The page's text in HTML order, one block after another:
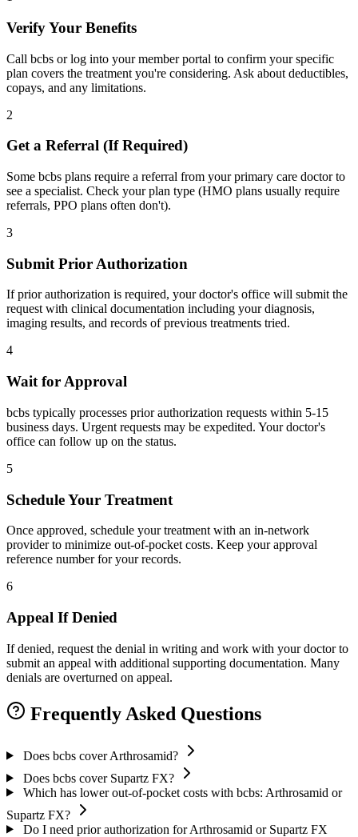
Verify Your Benefits
Call bcbs or log into your member portal to confirm your specific
plan covers the treatment you're considering. Ask about deductibles,
copays, and any limitations.
2
Get a Referral (If Required)
Some bcbs plans require a referral from your primary care doctor to
see a specialist. Check your plan type (HMO plans usually require
referrals, PPO plans often don't).
3
Submit Prior Authorization
If prior authorization is required, your doctor's office will submit the
request with clinical documentation including your diagnosis,
imaging results, and records of previous treatments tried.
4
Wait for Approval
bcbs typically processes prior authorization requests within 5-15
business days. Urgent requests may be expedited. Your doctor's
office can follow up on the status.
5
Schedule Your Treatment
Once approved, schedule your treatment with an in-network
provider to minimize out-of-pocket costs. Keep your approval
reference number for your records.
6
Appeal If Denied
If denied, request the denial in writing and work with your doctor to
submit an appeal with additional supporting documentation. Many
denials are overturned on appeal.
Frequently Asked Questions
Does bcbs cover Arthrosamid?
Does bcbs cover Supartz FX?
Which has lower out-of-pocket costs with bcbs: Arthrosamid or
Supartz FX?
Do I need prior authorization for Arthrosamid or Supartz FX